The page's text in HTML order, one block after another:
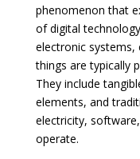
phenomenon that
of digital
electronic systems,
things are typically
They include
elements, and
electricity,
operate.